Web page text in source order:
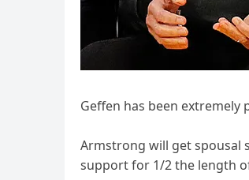
Geffen has been extremely
Armstrong will get spousal
support for 1/2 the length